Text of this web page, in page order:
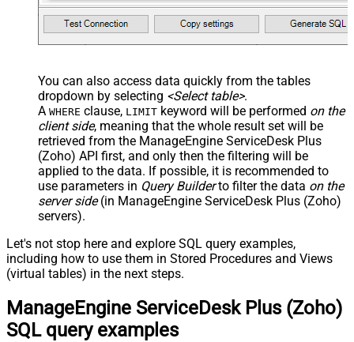
You can also access data quickly from the tables
dropdown by selecting <Select table>.
A WHERE clause, LIMIT keyword will be performed on the
client side, meaning that the whole result set will be
retrieved from the ManageEngine ServiceDesk Plus
(Zoho) API first, and only then the filtering will be
applied to the data. If possible, it is recommended to
use parameters in Query Builderto filter the data on the
server side(in ManageEngine ServiceDesk Plus (Zoho)
servers).
Let's not stop here and explore SQL query examples,
including how to use them in Stored Procedures and Views
(virtual tables) in the next steps.
ManageEngine ServiceDesk Plus (Zoho)
SQL query examples